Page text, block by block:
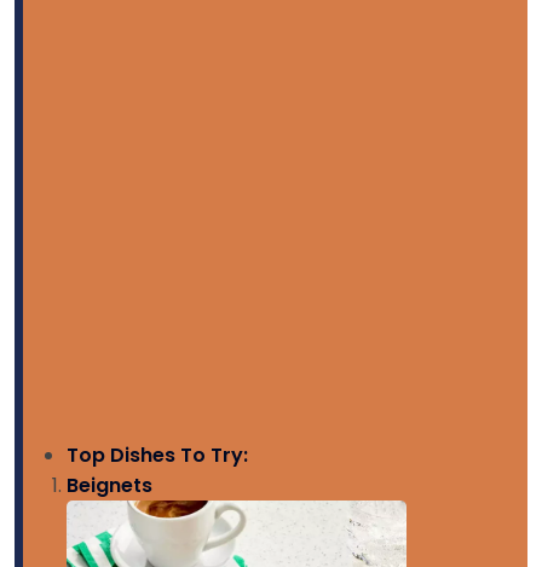
Top Dishes To Try:
Beignets